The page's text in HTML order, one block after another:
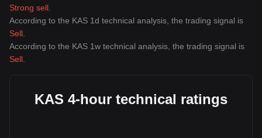
Strong sell
According to the KAS 1d technical analysis, the trading signal is
Sell
According to the KAS 1w technical analysis, the trading signal is
Sell
KAS 4-hour technical ratings